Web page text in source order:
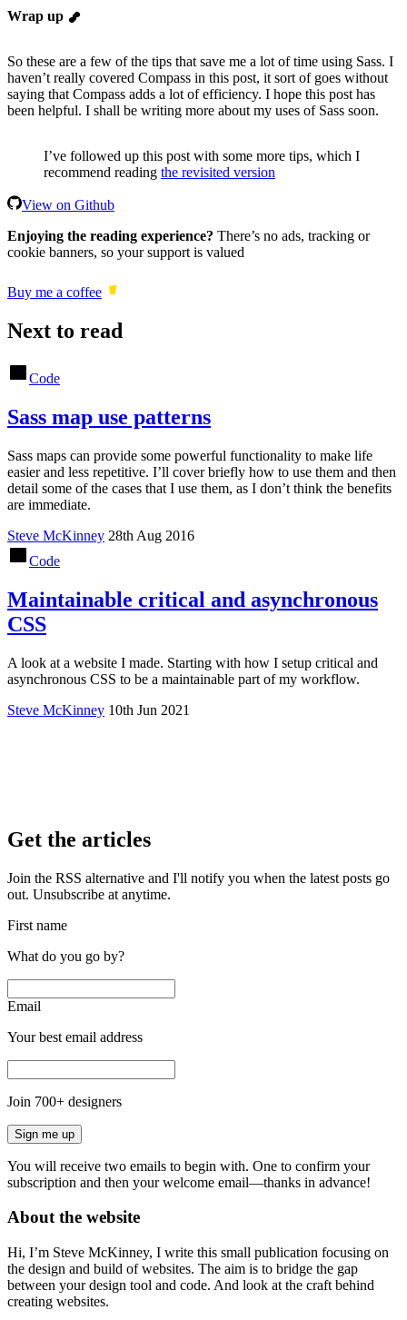
Wrap up
So these are a few of the tips that save me a lot of time using Sass. I
haven’t really covered Compass in this post, it sort of goes without
saying that Compass adds a lot of efficiency. I hope this post has
been helpful. I shall be writing more about my uses of Sass soon.
I’ve followed up this post with some more tips, which I
recommend reading the revisited version
View on Github
Enjoying the reading experience? There’s no ads, tracking or
cookie banners, so your support is valued
Buy me a coffee
Next to read
Code
Sass map use patterns
Sass maps can provide some powerful functionality to make life
easier and less repetitive. I’ll cover briefly how to use them and then
detail some of the cases that I use them, as I don’t think the benefits
are immediate.
Steve McKinney 28th Aug 2016
Code
Maintainable critical and asynchronous
CSS
A look at a website I made. Starting with how I setup critical and
asynchronous CSS to be a maintainable part of my workflow.
Steve McKinney 10th Jun 2021
Get the articles
Join the RSS alternative and I'll notify you when the latest posts go
out. Unsubscribe at anytime.
First name
What do you go by?
Email
Your best email address
Join 700+ designers
Sign me up
You will receive two emails to begin with. One to confirm your
subscription and then your welcome email—thanks in advance!
About the website
Hi, I’m Steve McKinney, I write this small publication focusing on
the design and build of websites. The aim is to bridge the gap
between your design tool and code. And look at the craft behind
creating websites.